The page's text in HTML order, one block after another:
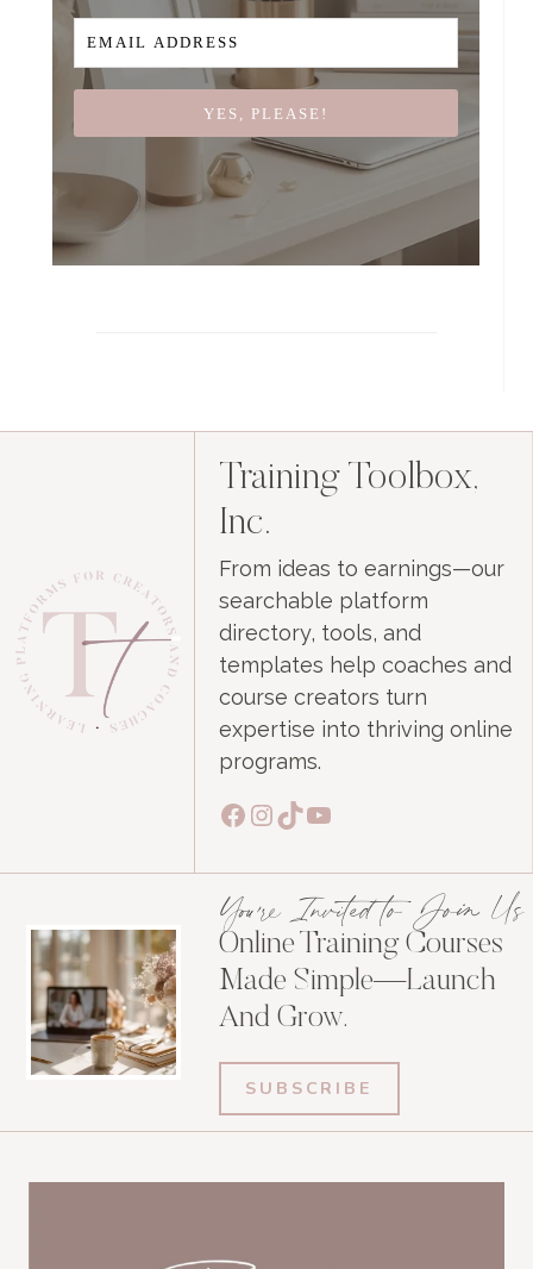
YES, PLEASE!
Training Toolbox,
Inc.
From ideas to earnings—our
searchable platform
directory, tools, and
templates help coaches and
course creators turn
expertise into thriving online
programs.
Facebook
Instagram
TikTok
YouTube
You're Invited to Join Us
Online Training Courses
Made Simple—Launch
And Grow.
SUBSCRIBE